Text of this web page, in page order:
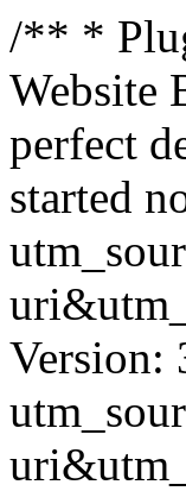
/** *
Website
perfect
started
Version: